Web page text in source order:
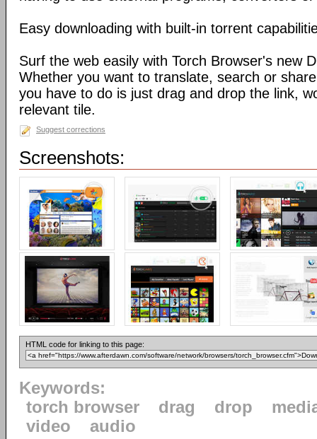
Easy downloading with built-in torrent
Surf the web easily with Torch Browser's new
Whether you want to translate, search or
you have to do is just drag and drop the link,
relevant tile.
Suggest corrections
Screenshots:
HTML code for linking to this page:
Keywords:
torch browser
drag drop
video
audio